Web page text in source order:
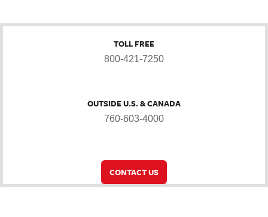
TOLL FREE
800-421-7250
OUTSIDE U.S. & CANADA
760-603-4000
CONTACT US